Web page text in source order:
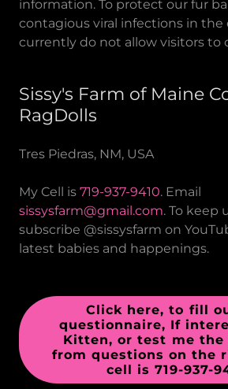
information. To protect our fur
contagious viral infections in
currently do not allow visitors to
Sissy's Farm of Maine
RagDolls
Tres Piedras, NM, USA
My Cell is 719-937-9410. Email
sissysfarm@gmail.com. To keep
subscribe @sissysfarm on
latest babies and happenings.
Click here, to fill
questionnaire, If
Kitten, or test me the
from questions on the
cell is 719-937-